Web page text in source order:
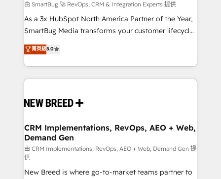
Accreditations. AI-Powered RevOps: Breeze AI,
custom AI agents, and high-integrity migrations for
total reporting clarity. Security & Compliance: SOC 2
security. 🏆 Why Bluleadz? GTM OS Partner | 16+
Years Experience | 1,000+ Five-Star Reviews
由 SmartBug 🚀 RevOps, CRM & Integration Experts 提供
As a 3x HubSpot North America Partner of the Year,
SmartBug Media transforms your customer lifecycle
into a revenue engine. Our unified ecosystem
includes specialized divisions Globalia (AI &
Software) and Point Success Media (Paid Media),
making this the official home for all three brands. 🔄
and system integrations powered by Globalia’s
trainers to drive platform adoption. 📈 Revenue
Generation - Full-funnel marketing and high-
performance advertising via Point Success Media. -
Expert deployment of Breeze AI and custom agents
to automate growth. 🏆 Elite Excellence - 8 platform
菁英級5.0
CRM Implementations, RevOps, AEO + Web,
Demand Gen
由 CRM Implementations, RevOps, AEO + Web, Demand Gen 提
供
New Breed is where go-to-market teams partner to